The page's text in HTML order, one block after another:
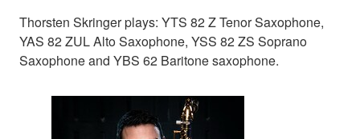
Thorsten Skringer plays: YTS 82 Z Tenor Saxophone,
YAS 82 ZUL Alto Saxophone, YSS 82 ZS Soprano
Saxophone and YBS 62 Baritone saxophone.